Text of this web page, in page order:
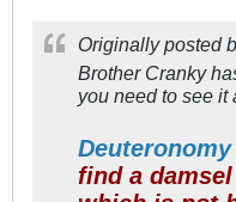
Originally posted
Brother Cranky
you need to see it
Deuteronomy
find a